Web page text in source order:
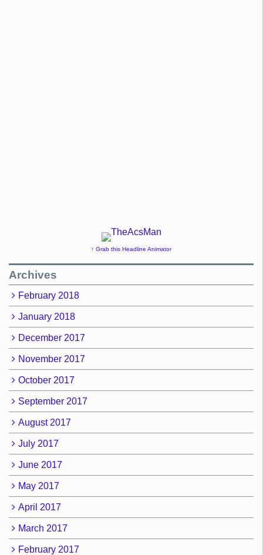
↑ Grab this Headline Animator
Archives
February 2018
January 2018
December 2017
November 2017
October 2017
September 2017
August 2017
July 2017
June 2017
May 2017
April 2017
March 2017
February 2017